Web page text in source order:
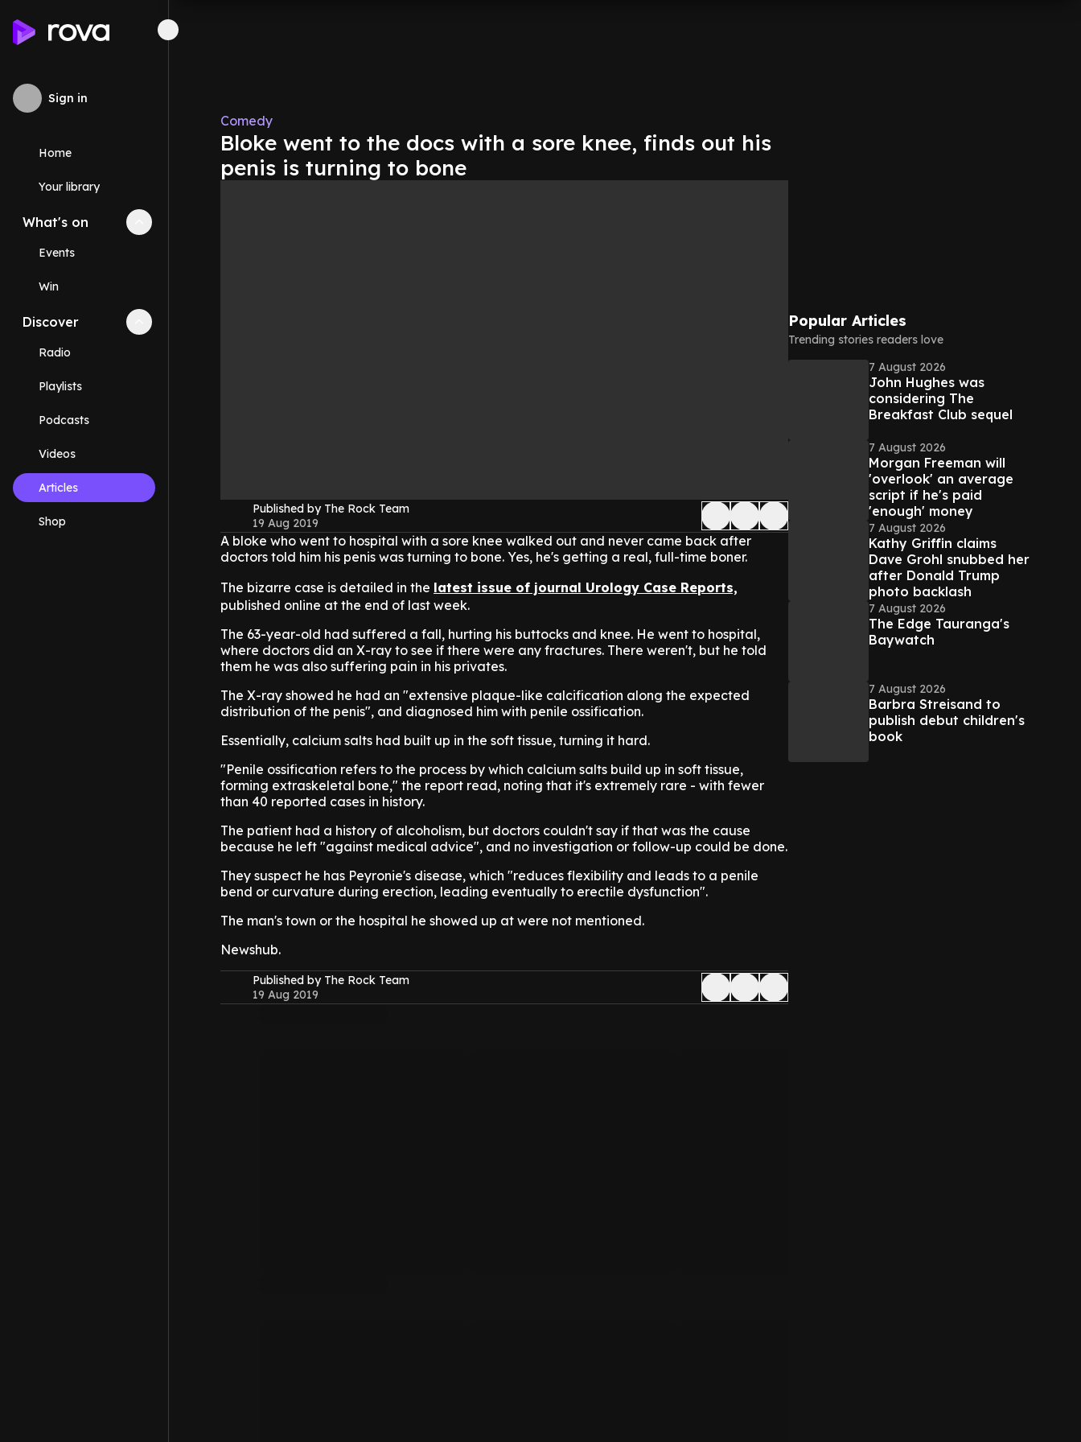
Sign in
Home
Your library
What's on Collapse
Events
Win
Discover Collapse
Radio
Playlists
Podcasts
Videos
Articles
Shop
Comedy
Bloke went to the docs with a sore knee, finds out his
penis is turning to bone
Published by The Rock Team
19 Aug 2019
A bloke who went to hospital with a sore knee walked out and never came back after
doctors told him his penis was turning to bone. Yes, he's getting a real, full-time boner.
The bizarre case is detailed in the latest issue of journal Urology Case Reports,
published online at the end of last week.
The 63-year-old had suffered a fall, hurting his buttocks and knee. He went to hospital,
where doctors did an X-ray to see if there were any fractures. There weren't, but he told
them he was also suffering pain in his privates.
The X-ray showed he had an "extensive plaque-like calcification along the expected
distribution of the penis", and diagnosed him with penile ossification.
Essentially, calcium salts had built up in the soft tissue, turning it hard.
"Penile ossification refers to the process by which calcium salts build up in soft tissue,
forming extraskeletal bone," the report read, noting that it's extremely rare - with fewer
than 40 reported cases in history.
The patient had a history of alcoholism, but doctors couldn't say if that was the cause
because he left "against medical advice", and no investigation or follow-up could be done.
They suspect he has Peyronie's disease, which "reduces flexibility and leads to a penile
bend or curvature during erection, leading eventually to erectile dysfunction".
The man's town or the hospital he showed up at were not mentioned.
Newshub.
Published by The Rock Team
19 Aug 2019
Popular Articles
Trending stories readers love
7 August 2026
John Hughes was
considering The
Breakfast Club sequel
7 August 2026
Morgan Freeman will
'overlook' an average
script if he's paid
'enough' money
7 August 2026
Kathy Griffin claims
Dave Grohl snubbed her
after Donald Trump
photo backlash
7 August 2026
The Edge Tauranga's
Baywatch
7 August 2026
Barbra Streisand to
publish debut children's
book